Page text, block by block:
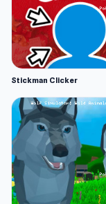
Stickman Clicker